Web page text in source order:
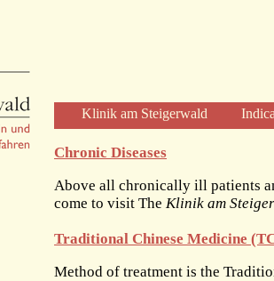
Klinik am Steigerwald
Clinic Profile
Diagnosis and Therapy
Herbal Therapy
Chronic Diseases
Above all chronically ill patients
come to visit The Klinik am
Traditional Chinese Medicine
Method of treatment is the